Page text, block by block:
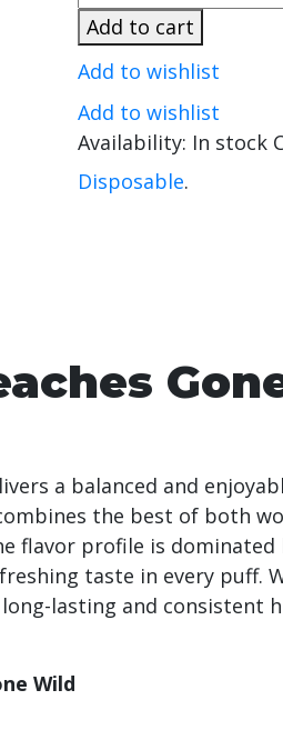
2G
Disposable
Peaches
Gone
Wild
quantity
Add to cart
Add to wishlist
Add to wishlist
Availability: In stock
Disposable.
a balanced and
the best of both
flavor profile is
taste in every puff.
lasting and
Wild